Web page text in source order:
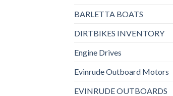
BARLETTA BOATS
DIRTBIKES INVENTORY
Engine Drives
Evinrude Outboard Motors
EVINRUDE OUTBOARDS